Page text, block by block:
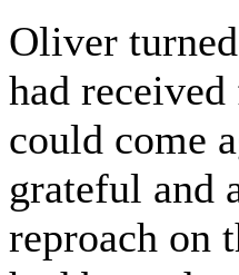
Oliver
had
could come
grateful and
reproach on